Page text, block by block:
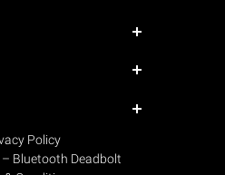
Policy
Bluetooth Deadbolt